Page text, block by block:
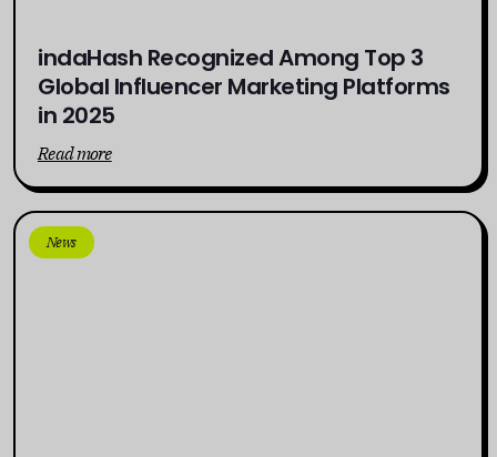
indaHash Recognized Among Top 3
Global Influencer Marketing Platforms
in 2025
Read more
News